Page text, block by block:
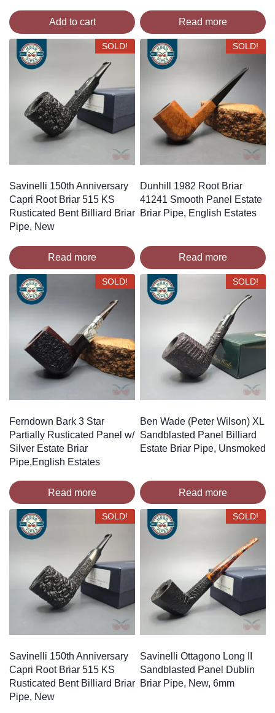
Add to cart Read more
SOLD!
Savinelli 150th Anniversary
Capri Root Briar 515 KS
Rusticated Bent Billiard Briar
Pipe, New
Read more
SOLD!
Dunhill 1982 Root Briar
41241 Smooth Panel Estate
Briar Pipe, English Estates
Read more
SOLD!
Ferndown Bark 3 Star
Partially Rusticated Panel w/
Silver Estate Briar
Pipe,English Estates
Read more
SOLD!
Ben Wade (Peter Wilson) XL
Sandblasted Panel Billiard
Estate Briar Pipe, Unsmoked
Read more
SOLD!
Savinelli 150th Anniversary
Capri Root Briar 515 KS
Rusticated Bent Billiard Briar
Pipe, New
SOLD!
Savinelli Ottagono Long II
Sandblasted Panel Dublin
Briar Pipe, New, 6mm